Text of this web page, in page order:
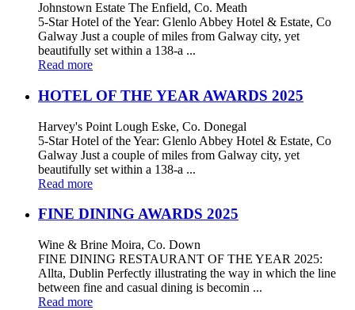
Johnstown Estate The Enfield, Co. Meath
5-Star Hotel of the Year: Glenlo Abbey Hotel & Estate, Co
Galway Just a couple of miles from Galway city, yet
beautifully set within a 138-a ...
Read more
HOTEL OF THE YEAR AWARDS 2025
Harvey's Point Lough Eske, Co. Donegal
5-Star Hotel of the Year: Glenlo Abbey Hotel & Estate, Co
Galway Just a couple of miles from Galway city, yet
beautifully set within a 138-a ...
Read more
FINE DINING AWARDS 2025
Wine & Brine Moira, Co. Down
FINE DINING RESTAURANT OF THE YEAR 2025:
Allta, Dublin Perfectly illustrating the way in which the line
between fine and casual dining is becomin ...
Read more